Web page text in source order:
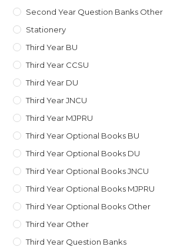
Second Year Question Banks Other
Stationery
Third Year BU
Third Year CCSU
Third Year DU
Third Year JNCU
Third Year MJPRU
Third Year Optional Books BU
Third Year Optional Books DU
Third Year Optional Books JNCU
Third Year Optional Books MJPRU
Third Year Optional Books Other
Third Year Other
Third Year Question Banks